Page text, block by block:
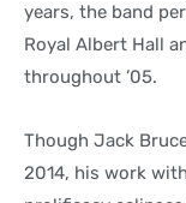
years, the band
Royal Albert Hall
throughout ’05.
Though Jack
2014, his work